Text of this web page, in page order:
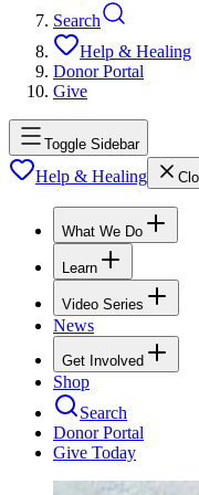
Search
Help & Healing
Donor Portal
Give
Toggle Sidebar
Help & Healing
What We Do
Learn
Video Series
News
Get Involved
Shop
Search
Donor Portal
Give Today